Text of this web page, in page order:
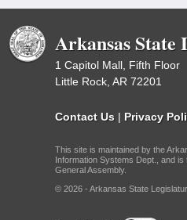
Arkansas State
1 Capitol Mall, Fifth Floor
Little Rock, AR 72201
Contact Us | Privacy
This site is maintained by the
Information Systems Dept., and
General Assembly.
© 2026 - Arkansas State